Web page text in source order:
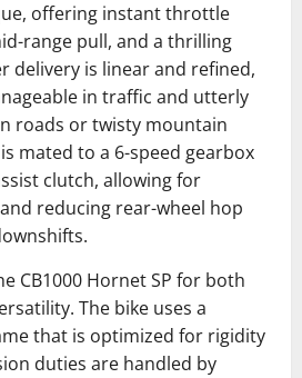
offering instant throttle
range pull, and a thrilling
delivery is linear and refined,
in traffic and utterly
roads or twisty mountain
mated to a 6-speed gearbox
clutch, allowing for
reducing rear-wheel hop
CB1000 Hornet SP for both
The bike uses a
that is optimized for rigidity
duties are handled by